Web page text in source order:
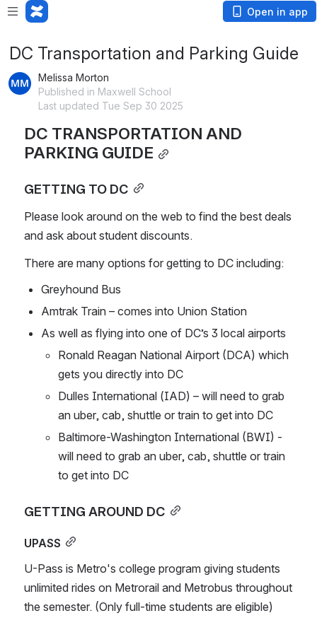
Open in app
DC Transportation and Parking Guide
Melissa Morton
Published in Maxwell School
Last updated Tue Sep 30 2025
DC TRANSPORTATION AND
PARKING GUIDE
GETTING TO DC
Please look around on the web to find the best deals
and ask about student discounts.
There are many options for getting to DC including:
Greyhound Bus
Amtrak Train – comes into Union Station
As well as flying into one of DC’s 3 local airports
Ronald Reagan National Airport (DCA) which
gets you directly into DC
Dulles International (IAD) – will need to grab
an uber, cab, shuttle or train to get into DC
Baltimore-Washington International (BWI) -
will need to grab an uber, cab, shuttle or train
to get into DC
GETTING AROUND DC
UPASS
U-Pass is Metro's college program giving students
unlimited rides on Metrorail and Metrobus throughout
the semester. (Only full-time students are eligible)